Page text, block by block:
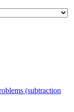
(subtraction